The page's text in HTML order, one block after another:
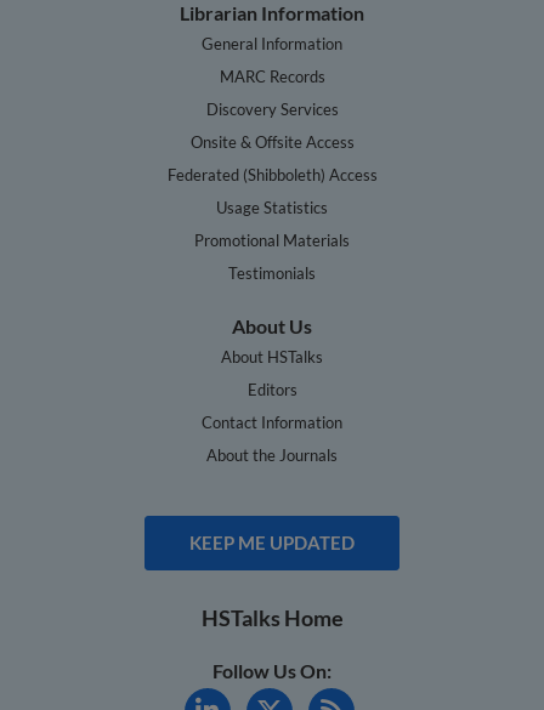
Librarian Information
General Information
MARC Records
Discovery Services
Onsite & Offsite Access
Federated (Shibboleth) Access
Usage Statistics
Promotional Materials
Testimonials
About Us
About HSTalks
Editors
Contact Information
About the Journals
KEEP ME UPDATED
HSTalks Home
Follow Us On: